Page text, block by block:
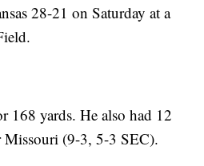
28-21 on Saturday at a
168 yards. He also had 12
Missouri (9-3, 5-3 SEC).